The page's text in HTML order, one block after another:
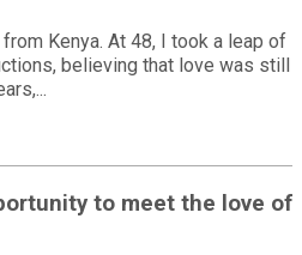
from Kenya. At 48, I took a leap of
believing that love was still
to meet the love of